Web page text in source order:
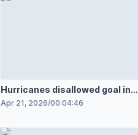
Hurricanes disallowed goal in
overtime and penalty shot
Apr 21, 2026/00:04:46